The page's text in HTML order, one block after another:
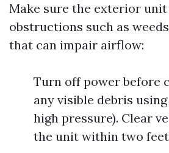
Make sure the exterior
obstructions such as
that can impair airflow:
Turn off power before
any visible debris
high pressure). Clear
the unit within two